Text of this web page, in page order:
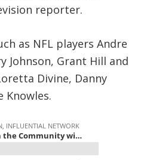
reporter.
as NFL players Andre
Johnson, Grant Hill and
Divine, Danny
Knowles.